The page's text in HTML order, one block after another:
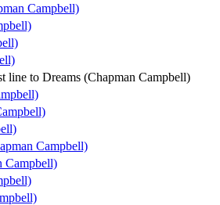
Campbell)
line to Dreams (Chapman Campbell)
Campbell)
Campbell)